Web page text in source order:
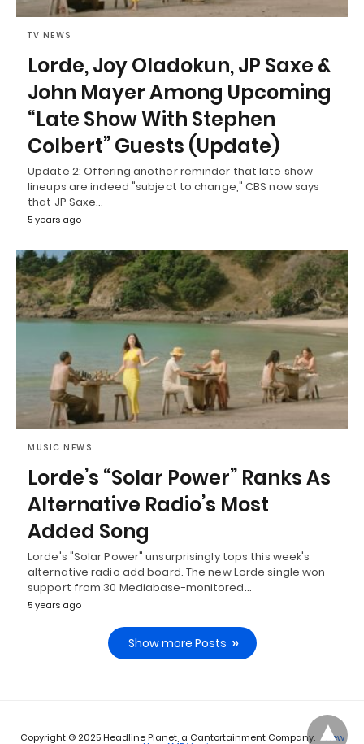
TV NEWS
Lorde, Joy Oladokun, JP Saxe &
John Mayer Among Upcoming
“Late Show With Stephen
Colbert” Guests (Update)
Update 2: Offering another reminder that late show
lineups are indeed "subject to change," CBS now says
that JP Saxe…
5 years ago
MUSIC NEWS
Lorde’s “Solar Power” Ranks As
Alternative Radio’s Most
Added Song
Lorde's "Solar Power" unsurprisingly tops this week's
alternative radio add board. The new Lorde single won
support from 30 Mediabase-monitored…
5 years ago
Show more Posts
Copyright © 2025 Headline Planet, a Cantortainment Company. View